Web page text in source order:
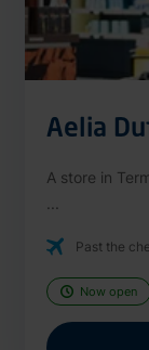
Aelia
A store in
Past the
Now open